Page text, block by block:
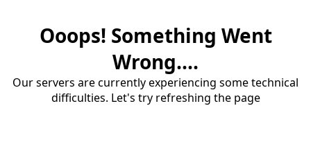
Ooops! Something Went
Wrong....
Our servers are currently experiencing some technical
difficulties. Let's try refreshing the page